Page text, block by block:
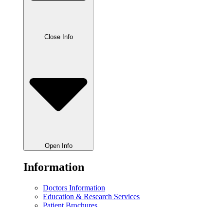
Close Info
Open Info
Information
Doctors Information
Education & Research Services
Patient Brochures